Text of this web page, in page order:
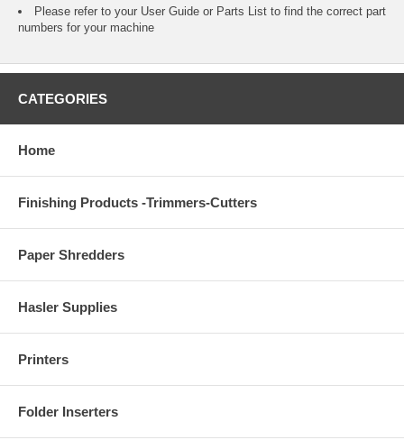
Please refer to your User Guide or Parts List to find the correct part
numbers for your machine
CATEGORIES
Home
Finishing Products -Trimmers-Cutters
Paper Shredders
Hasler Supplies
Printers
Folder Inserters